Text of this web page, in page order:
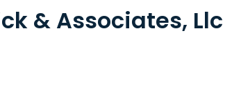
& Associates, Llc